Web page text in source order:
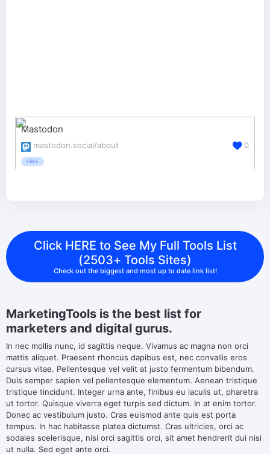
Mastodon
mastodon.social/about
FREE
0
Click HERE to See My Full Tools List
(2503+ Tools Sites)
Check out the biggest and most up to date link list!
MarketingTools is the best list for
marketers and digital gurus.
In nec mollis nunc, id sagittis neque. Vivamus ac magna non orci
mattis aliquet. Praesent rhoncus dapibus est, nec convallis eros
cursus vitae. Pellentesque vel velit at justo fermentum bibendum.
Duis semper sapien vel pellentesque elementum. Aenean tristique
tristique tincidunt. Integer urna ante, finibus eu iaculis ut, pharetra
ut tortor. Quisque viverra eget turpis sed dictum. In at enim tortor.
Donec ac vestibulum justo. Cras euismod ante quis est porta
tempus. In hac habitasse platea dictumst. Cras ultricies, orci ac
sodales scelerisque, nisi orci sagittis orci, sit amet hendrerit dui nisi
ut nulla. Sed eget ante orci.